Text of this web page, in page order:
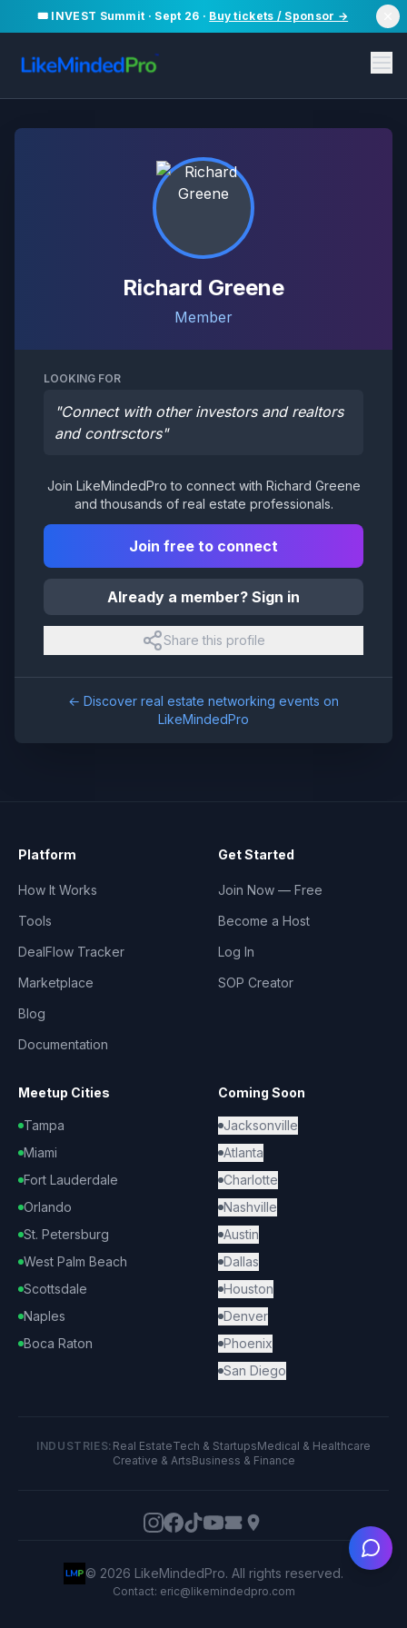
🎟️ INVEST Summit · Sept 26 · Buy tickets / Sponsor →
Richard Greene
Member
LOOKING FOR
"Connect with other investors and realtors
and contrsctors"
Join LikeMindedPro to connect with Richard Greene
and thousands of real estate professionals.
Join free to connect
Already a member? Sign in
Share this profile
← Discover real estate networking events on
LikeMindedPro
Platform
How It Works
Tools
DealFlow Tracker
Marketplace
Blog
Documentation
Get Started
Join Now — Free
Become a Host
Log In
SOP Creator
Meetup Cities
Tampa
Miami
Fort Lauderdale
Orlando
St. Petersburg
West Palm Beach
Scottsdale
Naples
Boca Raton
Coming Soon
Jacksonville
Atlanta
Charlotte
Nashville
Austin
Dallas
Houston
Denver
Phoenix
San Diego
INDUSTRIES: Real EstateTech & StartupsMedical & Healthcare
Creative & ArtsBusiness & Finance
© 2026 LikeMindedPro. All rights reserved.
Contact: eric@likemindedpro.com